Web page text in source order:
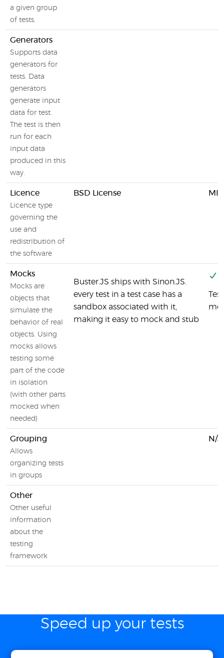
a given group
of tests.
Generators
Supports data
generators for
tests. Data
generators
generate input
data for test.
The test is then
run for each
input data
produced in this
way.
Licence
Licence type
governing the
use and
redistribution of
the software
BSD License
Mocks
Mocks are
objects that
simulate the
behavior of real
objects. Using
mocks allows
testing some
part of the code
in isolation
(with other parts
mocked when
needed)
Buster.JS ships with Sinon.JS.
every test in a test case has a
sandbox associated with it,
making it easy to mock and stub
Grouping
Allows
organizing tests
in groups
N/A
Other
Other useful
information
about the
testing
framework
Speed up your tests